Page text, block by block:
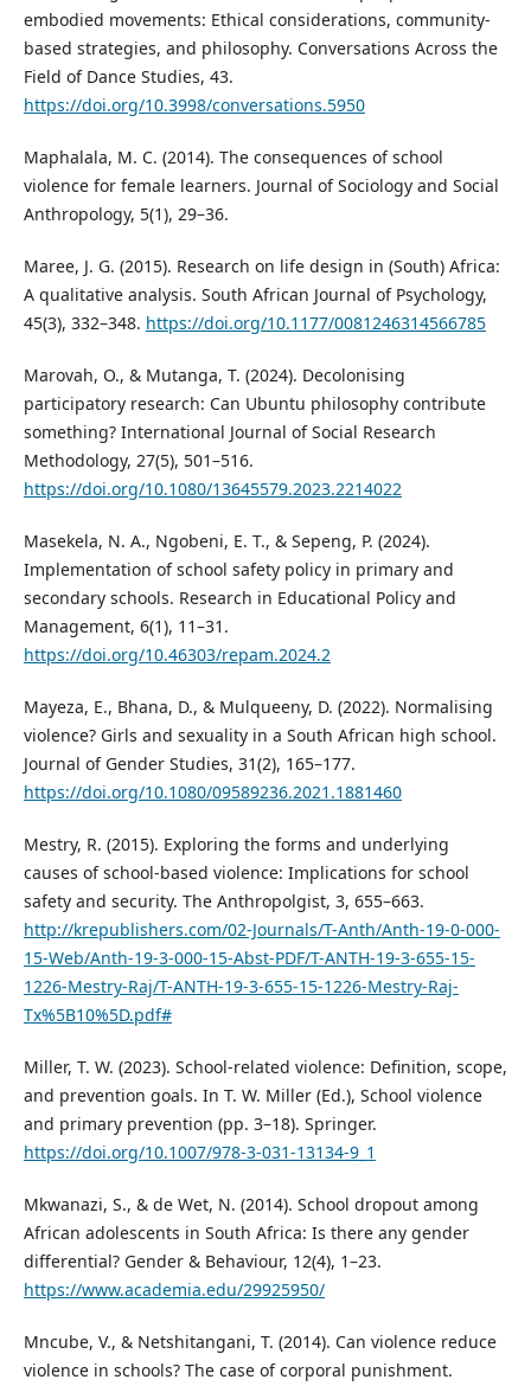
embodied movements: Ethical considerations, community-
based strategies, and philosophy. Conversations Across the
Field of Dance Studies, 43.
https://doi.org/10.3998/conversations.5950
Maphalala, M. C. (2014). The consequences of school
violence for female learners. Journal of Sociology and Social
Anthropology, 5(1), 29–36.
Maree, J. G. (2015). Research on life design in (South) Africa:
A qualitative analysis. South African Journal of Psychology,
45(3), 332–348. https://doi.org/10.1177/0081246314566785
Marovah, O., & Mutanga, T. (2024). Decolonising
participatory research: Can Ubuntu philosophy contribute
something? International Journal of Social Research
Methodology, 27(5), 501–516.
https://doi.org/10.1080/13645579.2023.2214022
Masekela, N. A., Ngobeni, E. T., & Sepeng, P. (2024).
Implementation of school safety policy in primary and
secondary schools. Research in Educational Policy and
Management, 6(1), 11–31.
https://doi.org/10.46303/repam.2024.2
Mayeza, E., Bhana, D., & Mulqueeny, D. (2022). Normalising
violence? Girls and sexuality in a South African high school.
Journal of Gender Studies, 31(2), 165–177.
https://doi.org/10.1080/09589236.2021.1881460
Mestry, R. (2015). Exploring the forms and underlying
causes of school-based violence: Implications for school
safety and security. The Anthropolgist, 3, 655–663.
http://krepublishers.com/02-Journals/T-Anth/Anth-19-0-000-
15-Web/Anth-19-3-000-15-Abst-PDF/T-ANTH-19-3-655-15-
1226-Mestry-Raj/T-ANTH-19-3-655-15-1226-Mestry-Raj-
Tx%5B10%5D.pdf#
Miller, T. W. (2023). School-related violence: Definition, scope,
and prevention goals. In T. W. Miller (Ed.), School violence
and primary prevention (pp. 3–18). Springer.
https://doi.org/10.1007/978-3-031-13134-9_1
Mkwanazi, S., & de Wet, N. (2014). School dropout among
African adolescents in South Africa: Is there any gender
differential? Gender & Behaviour, 12(4), 1–23.
https://www.academia.edu/29925950/
Mncube, V., & Netshitangani, T. (2014). Can violence reduce
violence in schools? The case of corporal punishment.